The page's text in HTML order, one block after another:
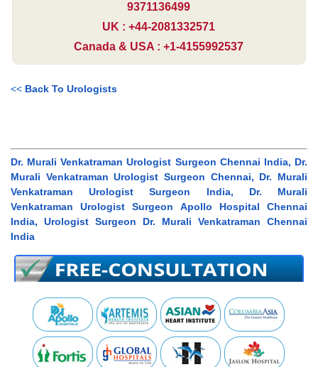
9371136499
UK : +44-2081332571
Canada & USA : +1-4155992537
<< Back To Urologists
Dr. Murali Venkatraman Urologist Surgeon Chennai India, Dr.
Murali Venkatraman Urologist Surgeon Chennai, Dr. Murali
Venkatraman Urologist Surgeon India, Dr. Murali
Venkatraman Urologist Surgeon Apollo Hospital Chennai
India, Urologist Surgeon Dr. Murali Venkatraman Chennai
India